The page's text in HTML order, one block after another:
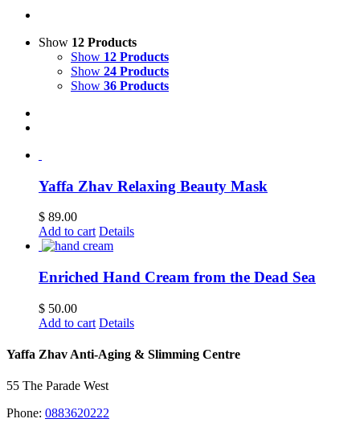
Show 12 Products
Show 12 Products
Show 24 Products
Show 36 Products
Yaffa Zhav Relaxing Beauty Mask
$ 89.00
Add to cart Details
Enriched Hand Cream from the Dead Sea
$ 50.00
Add to cart Details
Yaffa Zhav Anti-Aging & Slimming Centre
55 The Parade West
Phone: 0883620222